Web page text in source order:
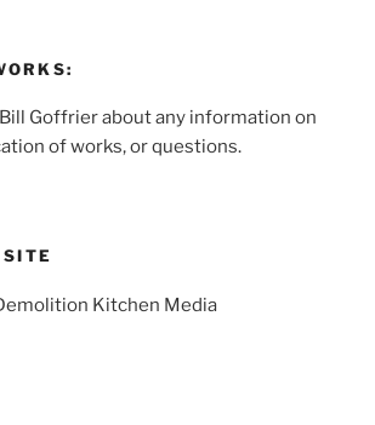
Goffrier about any information on
of works, or questions.
Kitchen Media